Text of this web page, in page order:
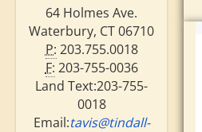
64 Holmes Ave.
Waterbury, CT 06710
P: 203.755.0018
F: 203-755-0036
Land Text:203-755-
0018
Email:tavis@tindall-